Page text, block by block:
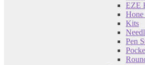
EZE
Kits
Pen